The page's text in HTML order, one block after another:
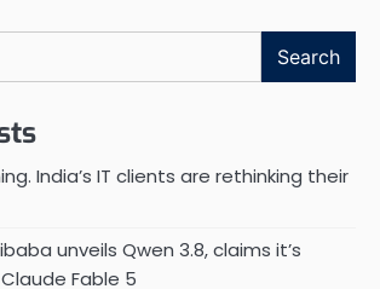
Search
India’s IT clients are rethinking their
unveils Qwen 3.8, claims it’s
Fable 5